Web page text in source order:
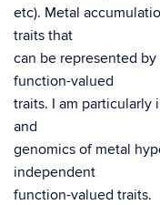
etc). Metal
traits that
can be represented
function-valued
traits. I am
and
genomics of metal
independent
function-valued traits.